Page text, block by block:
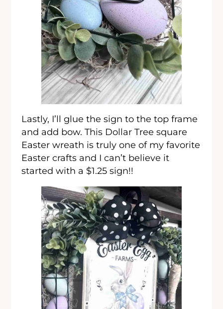
Lastly, I’ll glue the sign to the top frame
and add bow. This Dollar Tree square
Easter wreath is truly one of my favorite
Easter crafts and I can’t believe it
started with a $1.25 sign!!